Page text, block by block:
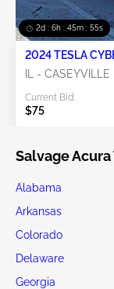
2d : 6h : 45m : 54s
2024 TESLA
IL - CASEYVILLE
Current Bid:
$75
Salvage
Alabama
Arkansas
Colorado
Delaware
Georgia